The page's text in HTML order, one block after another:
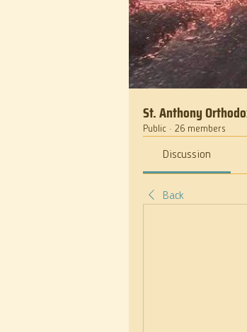
St. Anthony
Public · 26 members
Discussion
Back